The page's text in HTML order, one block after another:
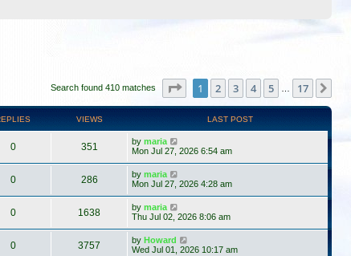
Search found 410 matches Page of 17
1 2 3 4 5 17
VIEWS LAST POST
0 351 by maria
Mon Jul 27, 2026 6:54 am
0 286 by maria
Mon Jul 27, 2026 4:28 am
0 1638 by maria
Thu Jul 02, 2026 8:06 am
0 3757 by Howard
Wed Jul 01, 2026 10:17 am